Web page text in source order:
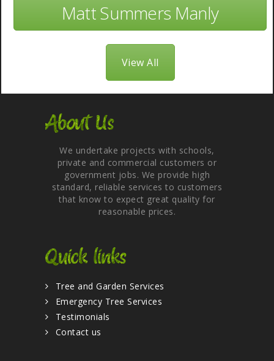
Matt Summers Manly
View All
About Us
We undertake projects with schools,
private and commercial customers or
government jobs. We provide high
standard, reliable services to customers
that know to expect great quality for
reasonable prices.
Quick links
Tree and Garden Services
Emergency Tree Services
Testimonials
Contact us